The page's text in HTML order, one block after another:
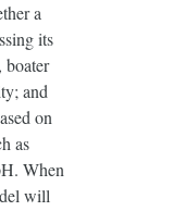
a
its
boater
and
on
as
When
will